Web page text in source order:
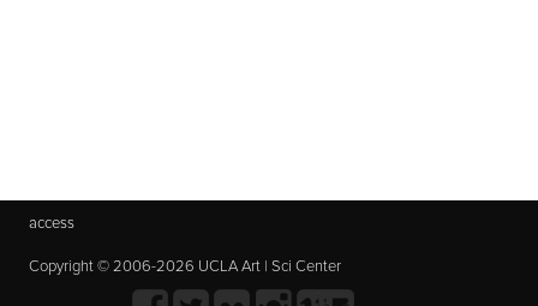
access
Copyright © 2006-2026 UCLA Art | Sci Center